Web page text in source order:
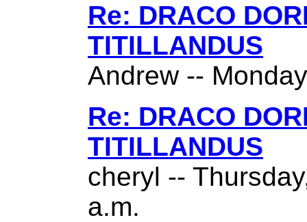
Re: DRACO
TITILLANDUS
Andrew --
Re: DRACO
TITILLANDUS
cheryl --
a.m.